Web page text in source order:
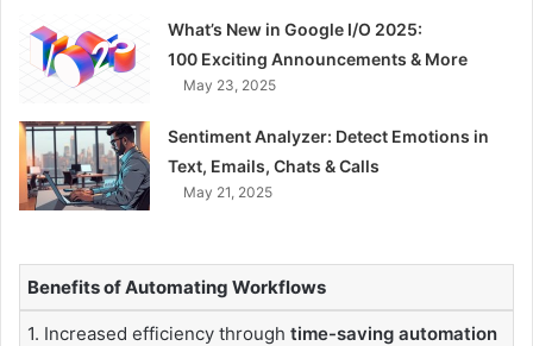
What’s New in Google I/O 2025:
100 Exciting Announcements & More
May 23, 2025
Sentiment Analyzer: Detect Emotions in
Text, Emails, Chats & Calls
May 21, 2025
Benefits of Automating Workflows
1. Increased efficiency through time-saving automation